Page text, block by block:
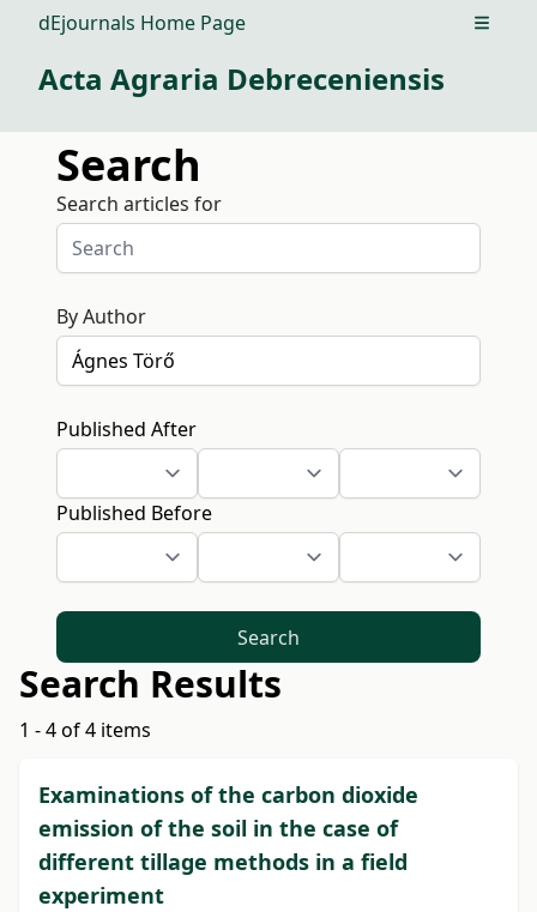
dEjournals Home Page Open
Acta Agraria Debreceniensis
Search
Search articles for
By Author
Published After
Published Before
Search
Search Results
1 - 4 of 4 items
Examinations of the carbon dioxide
emission of the soil in the case of
different tillage methods in a field
experiment